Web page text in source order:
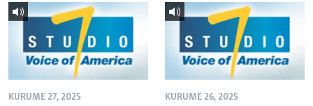
KURUME 27, 2025 KURUME 26, 2025